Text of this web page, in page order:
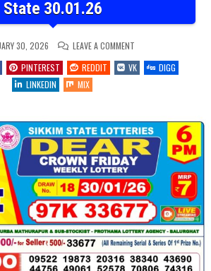
State 30.01.26
30, 2026 LEAVE A COMMENTON
LOTTERY
CHART
6PM
PINTEREST REDDIT VK
DIGG
LINKEDIN
MIX